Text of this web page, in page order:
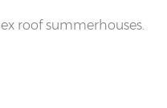
20kg green mineral felt
roof summerhouses.